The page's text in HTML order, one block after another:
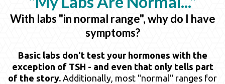
With labs "in normal range", why do I have
symptoms?
Basic labs don't test your hormones with the
exception of TSH - and even that only tells part
of the story. Additionally, most "normal" ranges for